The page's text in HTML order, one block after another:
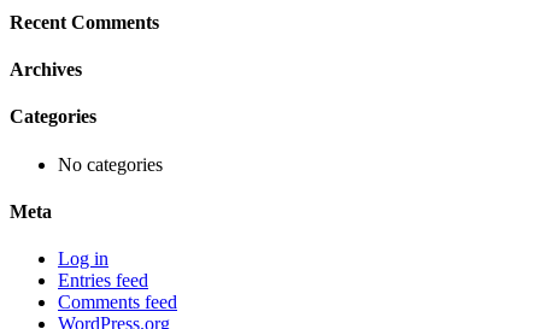
Recent Comments
Archives
Categories
No categories
Meta
Log in
Entries feed
Comments feed
WordPress.org